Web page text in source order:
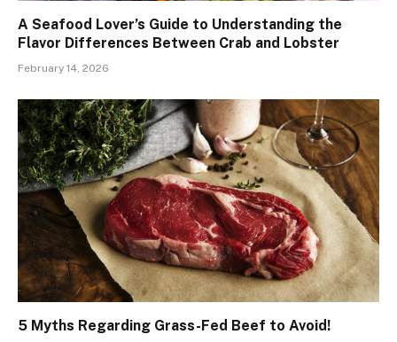
A Seafood Lover’s Guide to Understanding the
Flavor Differences Between Crab and Lobster
February 14, 2026
5 Myths Regarding Grass-Fed Beef to Avoid!